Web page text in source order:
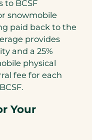
to BCSF
snowmobile
paid back to the
provides
and a 25%
physical
fee for each
Your